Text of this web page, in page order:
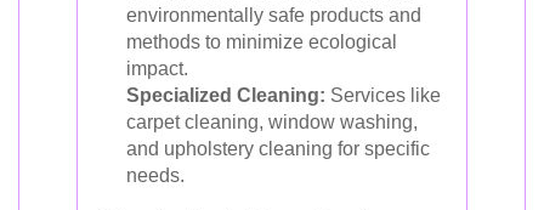
environmentally safe products and
methods to minimize ecological
impact.
Specialized Cleaning: Services like
carpet cleaning, window washing,
and upholstery cleaning for specific
needs.